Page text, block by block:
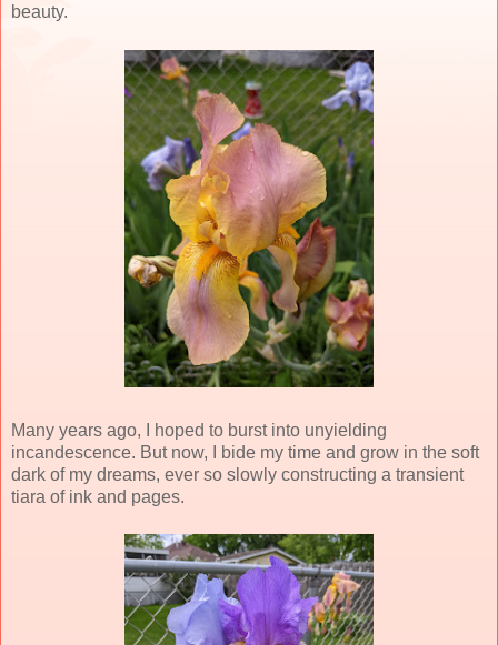
beauty.
Many years ago, I hoped to burst into unyielding
incandescence. But now, I bide my time and grow in the soft
dark of my dreams, ever so slowly constructing a transient
tiara of ink and pages.